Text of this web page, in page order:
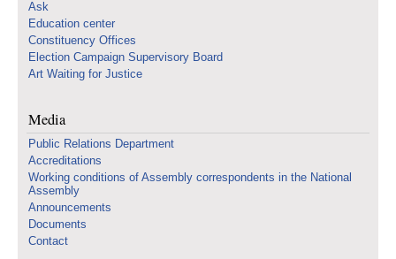
Ask
Education center
Constituency Offices
Election Campaign Supervisory Board
Art Waiting for Justice
Media
Public Relations Department
Accreditations
Working conditions of Assembly correspondents in the National
Assembly
Announcements
Documents
Contact